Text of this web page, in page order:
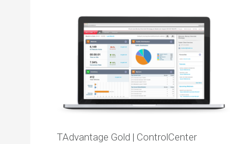
TAdvantage Gold | ControlCenter